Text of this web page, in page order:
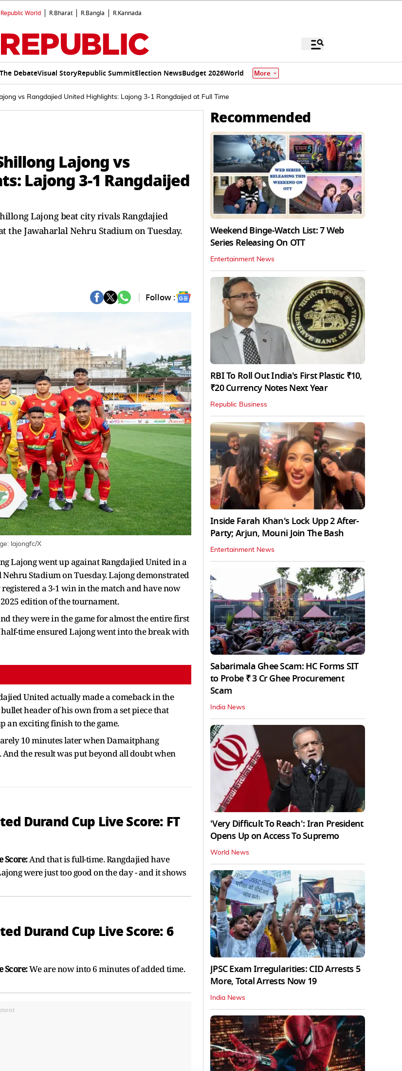
Republic World R.Bharat R.Bangla R.Kannada
The DebateVisual StoryRepublic SummitElection NewsBudget 2026World More
vs Rangdajied United Highlights: Lajong 3-1 Rangdaijed at Full Time
Lajong vs
Lajong 3-1 Rangdaijed
Lajong beat city rivals Rangdajied
the Jawaharlal Nehru Stadium on Tuesday.
Follow :
lajongfc/X
Lajong went up againat Rangdajied United in a
Stadium on Tuesday. Lajong demonstrated
a 3-1 win in the match and have now
edition of the tournament.
they were in the game for almost the entire first
time ensured Lajong went into the break with
United actually made a comeback in the
header of his own from a set piece that
an exciting finish to the game.
10 minutes later when Damaitphang
the result was put beyond all doubt when
Durand Cup Live Score: FT
Score:And that is full-time. Rangdajied have
were just too good on the day - and it shows
Durand Cup Live Score: 6
Score:We are now into 6 minutes of added time.
Recommended
Weekend Binge-Watch List: 7 Web
Series Releasing On OTT
Entertainment News
RBI To Roll Out India's First Plastic ₹10,
₹20 Currency Notes Next Year
Republic Business
Inside Farah Khan's Lock Upp 2 After-
Party; Arjun, Mouni Join The Bash
Entertainment News
Sabarimala Ghee Scam: HC Forms SIT
to Probe ₹ 3 Cr Ghee Procurement
Scam
India News
'Very Difficult To Reach': Iran President
Opens Up on Access To Supremo
World News
JPSC Exam Irregularities: CID Arrests 5
More, Total Arrests Now 19
India News